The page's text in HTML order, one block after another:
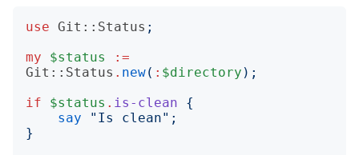
use Git::Status ;
my
$status
:=
Git::Status . new( : $directory );
if
$status . is-clean
{
say
" Is clean";
}